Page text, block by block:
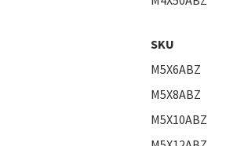
SKU
M5X6ABZ
M5X8ABZ
M5X10ABZ